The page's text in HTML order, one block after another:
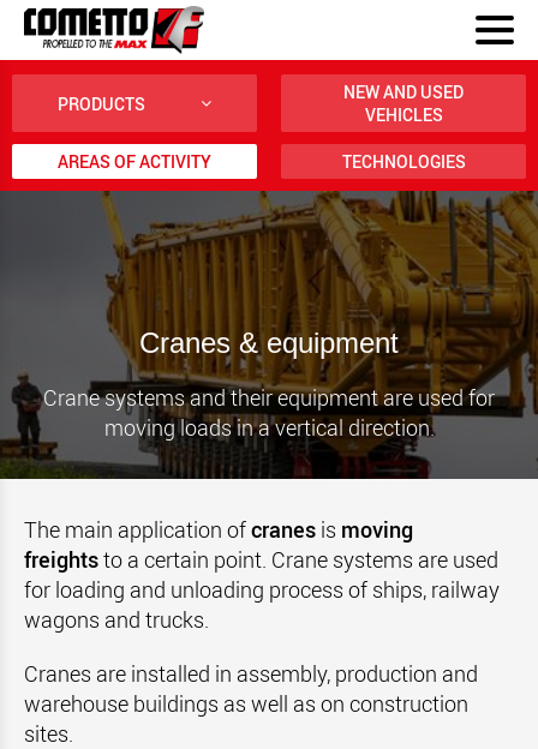
PRODUCTS
NEW AND USED
VEHICLES
AREAS OF ACTIVITY TECHNOLOGIES
Cranes & equipment
Crane systems and their equipment are used for
moving loads in a vertical direction.
The main application ofcranes is moving
freightsto a certain point. Crane systems are used
for loading and unloading process of ships, railway
wagons and trucks.
Cranes are installed in assembly, production and
warehouse buildings as well as on construction
sites.